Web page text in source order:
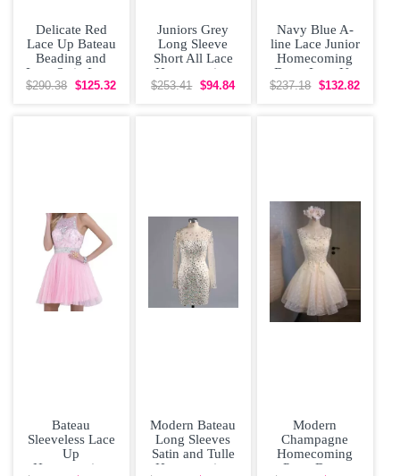
Delicate Red
Lace Up Bateau
Beading and
Lace Satin Long
Sleeves
$290.38 $125.32
Juniors Grey
Long Sleeve
Short All Lace
Homecoming
Dress
$253.41 $94.84
Navy Blue A-
line Lace Junior
Homecoming
Dress Lace Up
Satin Half
$237.18 $132.82
Bateau
Sleeveless Lace
Up
Homecoming
Modern Bateau
Long Sleeves
Satin and Tulle
Homecoming
Modern
Champagne
Homecoming
Party Dress